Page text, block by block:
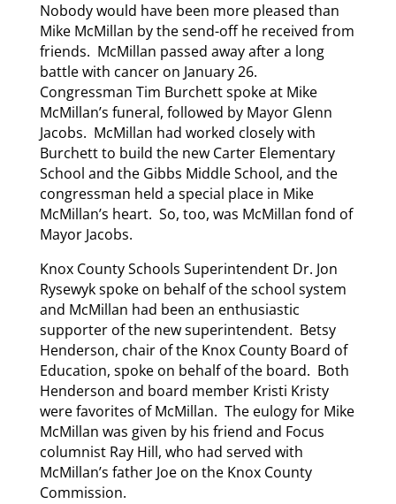
Nobody would have been more pleased than
Mike McMillan by the send-off he received from
friends. McMillan passed away after a long
battle with cancer on January 26.
Congressman Tim Burchett spoke at Mike
McMillan’s funeral, followed by Mayor Glenn
Jacobs. McMillan had worked closely with
Burchett to build the new Carter Elementary
School and the Gibbs Middle School, and the
congressman held a special place in Mike
McMillan’s heart. So, too, was McMillan fond of
Mayor Jacobs.
Knox County Schools Superintendent Dr. Jon
Rysewyk spoke on behalf of the school system
and McMillan had been an enthusiastic
supporter of the new superintendent. Betsy
Henderson, chair of the Knox County Board of
Education, spoke on behalf of the board. Both
Henderson and board member Kristi Kristy
were favorites of McMillan. The eulogy for Mike
McMillan was given by his friend and Focus
columnist Ray Hill, who had served with
McMillan’s father Joe on the Knox County
Commission.